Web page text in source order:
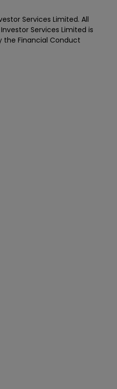
Services Limited. All
Services Limited is
the Financial Conduct